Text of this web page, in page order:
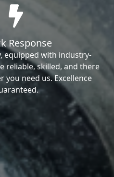
Response
equipped with industry-
reliable, skilled, and there
you need us. Excellence